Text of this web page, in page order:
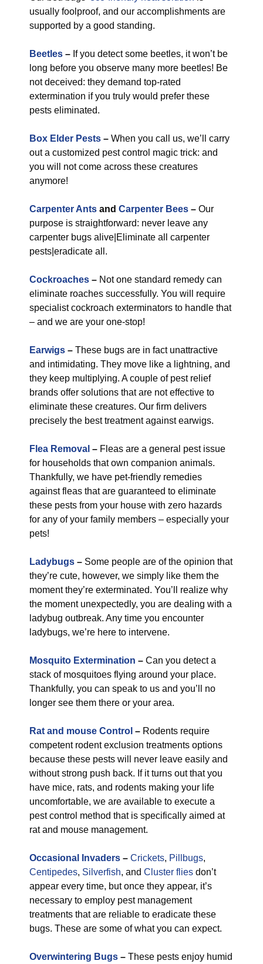
usually foolproof, and our accomplishments are
supported by a good standing.
Beetles – If you detect some beetles, it won’t be
long before you observe many more beetles! Be
not deceived: they demand top-rated
extermination if you truly would prefer these
pests eliminated.
Box Elder Pests – When you call us, we’ll carry
out a customized pest control magic trick: and
you will not come across these creatures
anymore!
Carpenter Ants and Carpenter Bees – Our
purpose is straightforward: never leave any
carpenter bugs alive|Eliminate all carpenter
pests|eradicate all.
Cockroaches – Not one standard remedy can
eliminate roaches successfully. You will require
specialist cockroach exterminators to handle that
– and we are your one-stop!
Earwigs – These bugs are in fact unattractive
and intimidating. They move like a lightning, and
they keep multiplying. A couple of pest relief
brands offer solutions that are not effective to
eliminate these creatures. Our firm delivers
precisely the best treatment against earwigs.
Flea Removal – Fleas are a general pest issue
for households that own companion animals.
Thankfully, we have pet-friendly remedies
against fleas that are guaranteed to eliminate
these pests from your house with zero hazards
for any of your family members – especially your
pets!
Ladybugs – Some people are of the opinion that
they’re cute, however, we simply like them the
moment they’re exterminated. You’ll realize why
the moment unexpectedly, you are dealing with a
ladybug outbreak. Any time you encounter
ladybugs, we’re here to intervene.
Mosquito Extermination – Can you detect a
stack of mosquitoes flying around your place.
Thankfully, you can speak to us and you’ll no
longer see them there or your area.
Rat and mouse Control – Rodents require
competent rodent exclusion treatments options
because these pests will never leave easily and
without strong push back. If it turns out that you
have mice, rats, and rodents making your life
uncomfortable, we are available to execute a
pest control method that is specifically aimed at
rat and mouse management.
Occasional Invaders – Crickets, Pillbugs,
Centipedes, Silverfish, and Cluster flies don’t
appear every time, but once they appear, it’s
necessary to employ pest management
treatments that are reliable to eradicate these
bugs. These are some of what you can expect.
Overwintering Bugs – These pests enjoy humid